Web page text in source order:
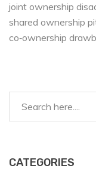
joint ownership
shared ownership
co‑ownership
CATEGORIES